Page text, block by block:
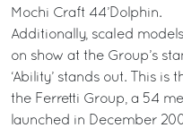
Mochi Craft 44’Dolphin.
Additionally, scaled
on show at the Group’s
‘Ability’ stands out. This
the Ferretti Group, a 54
launched in December